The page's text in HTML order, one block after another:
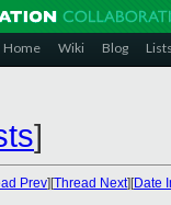
Home Wiki Blog Lists
]
Prev][Thread Next][Date